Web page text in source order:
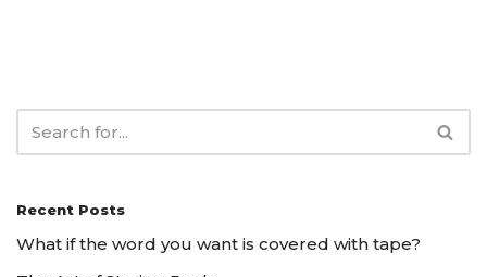
Recent Posts
What if the word you want is covered with tape?